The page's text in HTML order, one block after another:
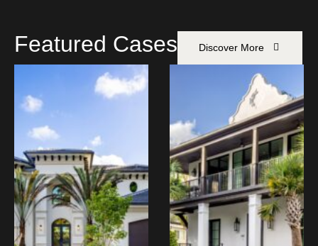
Featured Cases Discover More